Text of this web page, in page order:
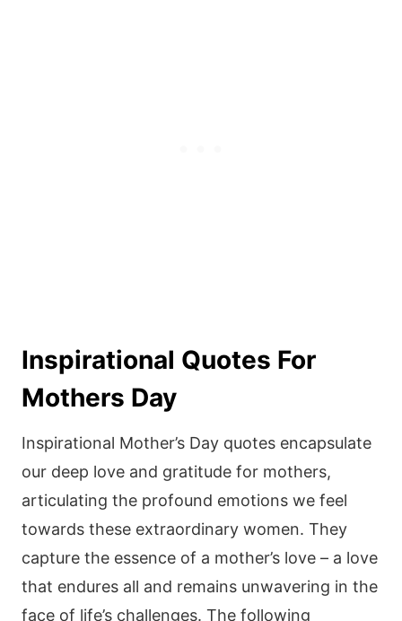
Inspirational Quotes For
Mothers Day
Inspirational Mother’s Day quotes encapsulate
our deep love and gratitude for mothers,
articulating the profound emotions we feel
towards these extraordinary women. They
capture the essence of a mother’s love – a love
that endures all and remains unwavering in the
face of life’s challenges. The following